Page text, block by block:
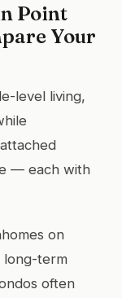
Point
Your
level living,
— each with
on
long-term
often